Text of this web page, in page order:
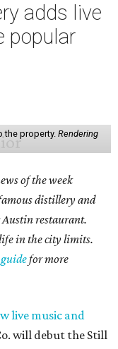
adds live
popular
the property. Rendering
of the week
distillery and
Austin restaurant.
in the city limits.
for more
live music and
will debut the Still